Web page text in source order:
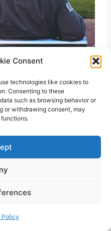
Consent
technologies like cookies to
Consenting to these
such as browsing behavior or
or withdrawing consent, may
Policy